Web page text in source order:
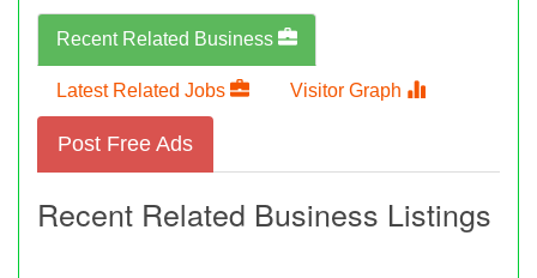
Recent Related Business
Latest Related Jobs Visitor Graph
Post Free Ads
Recent Related Business Listings